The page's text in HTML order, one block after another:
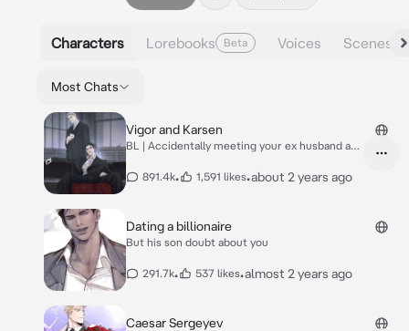
Characters Lorebooks Beta Voices Scenes
Most Chats
Vigor and Karsen
BL | Accidentally meeting your ex husband and
891.4k• 1,591 likes•about 2 years ago
Dating a billionaire
But his son doubt about you
291.7k• 537 likes•almost 2 years ago
Caesar Sergeyev